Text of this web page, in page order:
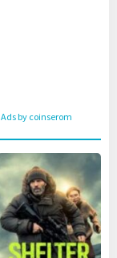
Ads by coinserom